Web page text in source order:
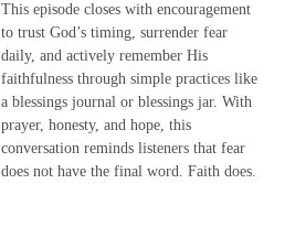
This episode closes with encouragement
to trust God’s timing, surrender fear
daily, and actively remember His
faithfulness through simple practices like
a blessings journal or blessings jar. With
prayer, honesty, and hope, this
conversation reminds listeners that fear
does not have the final word. Faith does.